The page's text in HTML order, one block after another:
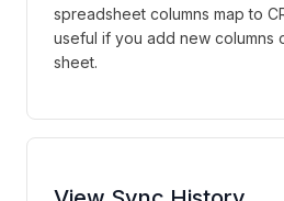
spreadsheet columns map to
useful if you add new columns
sheet.